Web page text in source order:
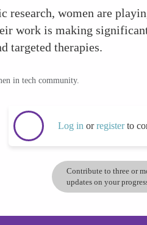
research, women are
work is making
targeted therapies.
in tech community.
Log in orregisterto
Contribute to three or
updates on your